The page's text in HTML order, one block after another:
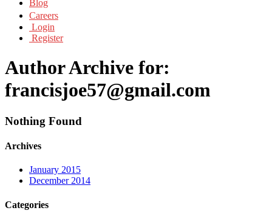
Blog
Careers
Login
Register
Author Archive for:
francisjoe57@gmail.com
Nothing Found
Archives
January 2015
December 2014
Categories